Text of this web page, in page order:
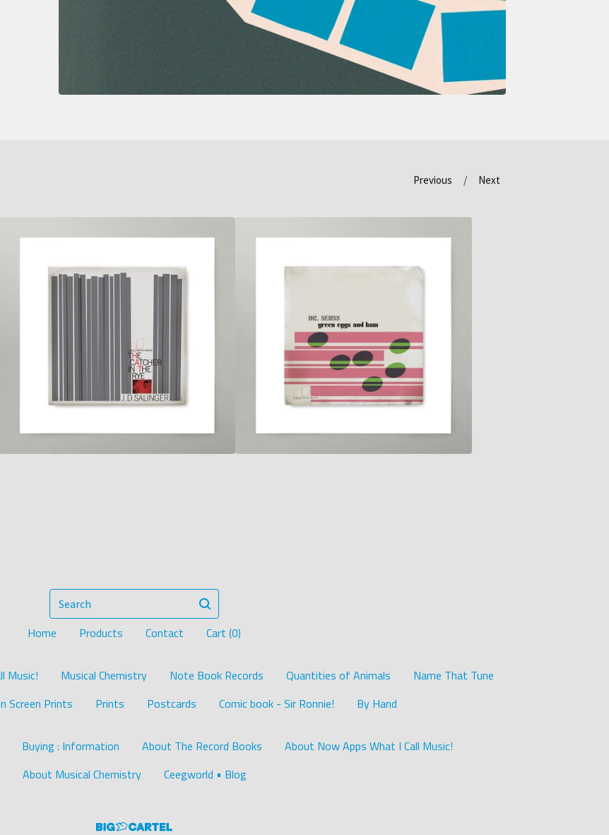
Previous Next
Search
Home Products Contact Cart (0)
Music! Musical Chemistry Note Book Records Quantities of Animals
Name That Tune
Screen Prints Prints Postcards Comic book - Sir Ronnie! By Hand
Buying : Information About The Record Books
About Now Apps What I Call Music!
About Musical Chemistry
Ceegworld • Blog